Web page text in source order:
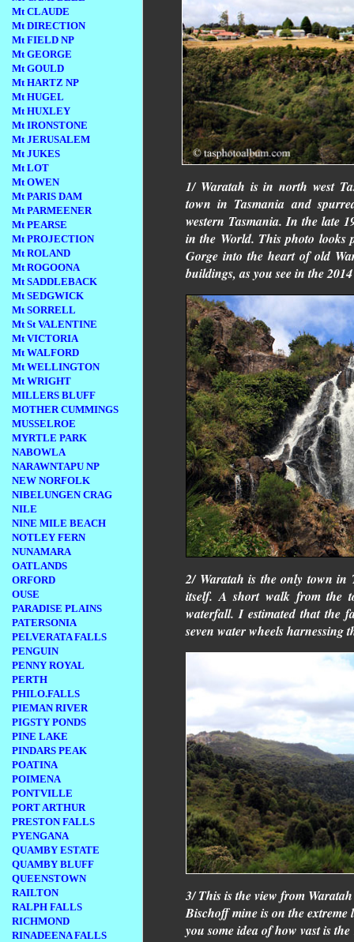
Mt CLAUDE
Mt DIRECTION
Mt FIELD NP
Mt GEORGE
Mt GOULD
Mt HARTZ NP
Mt HUGEL
Mt HUXLEY
Mt IRONSTONE
Mt JERUSALEM
Mt JUKES
Mt LOT
Mt OWEN
Mt PARIS DAM
Mt PARMEENER
Mt PEARSE
Mt PROJECTION
Mt ROLAND
Mt ROGOONA
Mt SADDLEBACK
Mt SEDGWICK
Mt SORRELL
Mt St VALENTINE
Mt VICTORIA
Mt WALFORD
Mt WELLINGTON
Mt WRIGHT
MILLERS BLUFF
MOTHER CUMMINGS
MUSSELROE
MYRTLE PARK
NABOWLA
NARAWNTAPU NP
NEW NORFOLK
NIBELUNGEN CRAG
NILE
NINE MILE BEACH
NOTLEY FERN
NUNAMARA
OATLANDS
ORFORD
OUSE
PARADISE PLAINS
PATERSONIA
PELVERATA FALLS
PENGUIN
PENNY ROYAL
PERTH
PHILO.FALLS
PIEMAN RIVER
PIGSTY PONDS
PINE LAKE
PINDARS PEAK
POATINA
POIMENA
PONTVILLE
PORT ARTHUR
PRESTON FALLS
PYENGANA
QUAMBY ESTATE
QUAMBY BLUFF
QUEENSTOWN
RAILTON
RALPH FALLS
RICHMOND
RINADEENA FALLS
1/ Waratah is in north west
town in Tasmania and
western Tasmania. In the late
in the World. This photo looks
Gorge into the heart of old
buildings, as you see in the
2/ Waratah is the only town in
itself. A short walk from the
waterfall. I estimated that the
seven water wheels harnessing
3/ This is the view from
Bischoff mine is on the
you some idea of how vast is